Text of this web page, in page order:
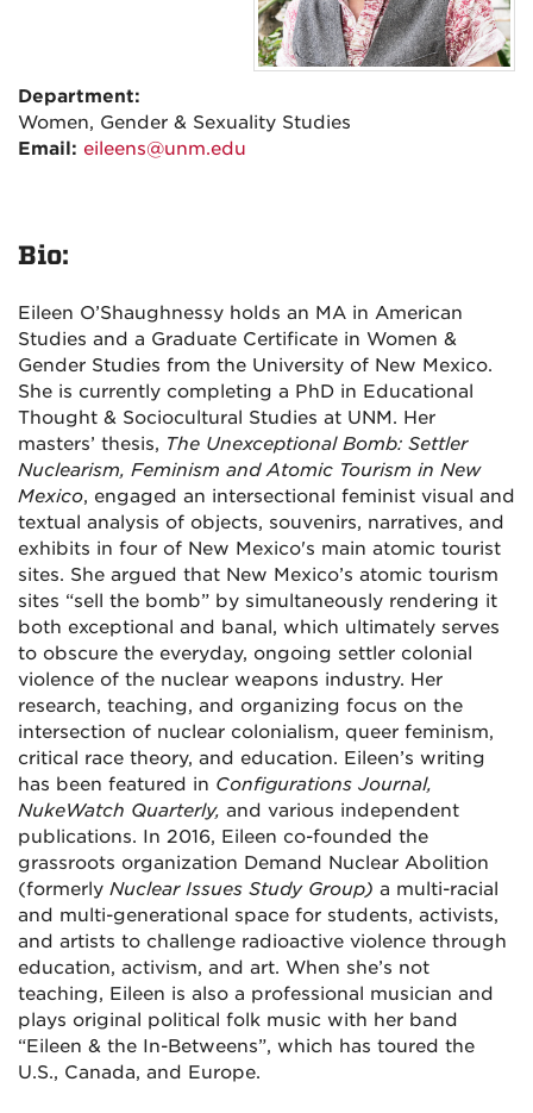
Department:
Women, Gender & Sexuality Studies
Email: eileens@unm.edu
Bio:
Eileen O’Shaughnessy holds an MA in American
Studies and a Graduate Certificate in Women &
Gender Studies from the University of New Mexico.
She is currently completing a PhD in Educational
Thought & Sociocultural Studies at UNM. Her
masters’ thesis, The Unexceptional Bomb: Settler
Nuclearism, Feminism and Atomic Tourism in New
Mexico, engaged an intersectional feminist visual and
textual analysis of objects, souvenirs, narratives, and
exhibits in four of New Mexico's main atomic tourist
sites. She argued that New Mexico’s atomic tourism
sites “sell the bomb” by simultaneously rendering it
both exceptional and banal, which ultimately serves
to obscure the everyday, ongoing settler colonial
violence of the nuclear weapons industry. Her
research, teaching, and organizing focus on the
intersection of nuclear colonialism, queer feminism,
critical race theory, and education. Eileen’s writing
has been featured in Configurations Journal,
NukeWatch Quarterly, and various independent
publications. In 2016, Eileen co-founded the
grassroots organization Demand Nuclear Abolition
(formerly Nuclear Issues Study Group) a multi-racial
and multi-generational space for students, activists,
and artists to challenge radioactive violence through
education, activism, and art. When she’s not
teaching, Eileen is also a professional musician and
plays original political folk music with her band
“Eileen & the In-Betweens”, which has toured the
U.S., Canada, and Europe.